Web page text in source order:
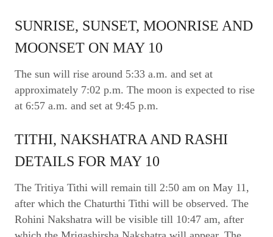
SUNRISE, SUNSET, MOONRISE AND
MOONSET ON MAY 10
The sun will rise around 5:33 a.m. and set at
approximately 7:02 p.m. The moon is expected to rise
at 6:57 a.m. and set at 9:45 p.m.
TITHI, NAKSHATRA AND RASHI
DETAILS FOR MAY 10
The Tritiya Tithi will remain till 2:50 am on May 11,
after which the Chaturthi Tithi will be observed. The
Rohini Nakshatra will be visible till 10:47 am, after